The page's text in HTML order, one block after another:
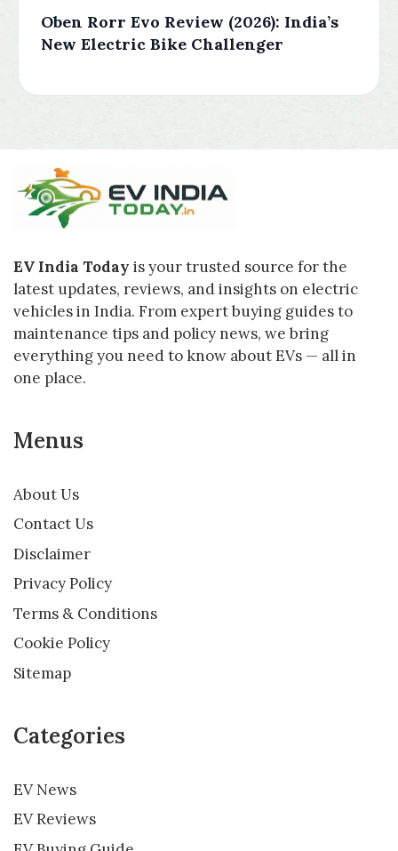
Oben Rorr Evo Review (2026): India’s
New Electric Bike Challenger
EV India Today is your trusted source for the
latest updates, reviews, and insights on electric
vehicles in India. From expert buying guides to
maintenance tips and policy news, we bring
everything you need to know about EVs — all in
one place.
Menus
About Us
Contact Us
Disclaimer
Privacy Policy
Terms & Conditions
Cookie Policy
Sitemap
Categories
EV News
EV Reviews